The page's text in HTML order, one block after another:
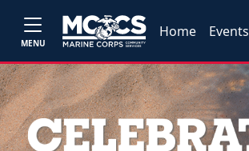
MENU
Home Events